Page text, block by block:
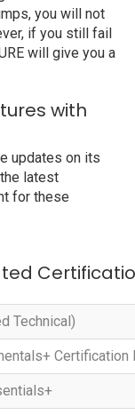
you will not
if you still fail
will give you a
with
updates on its
latest
for these
Technical)
Certification